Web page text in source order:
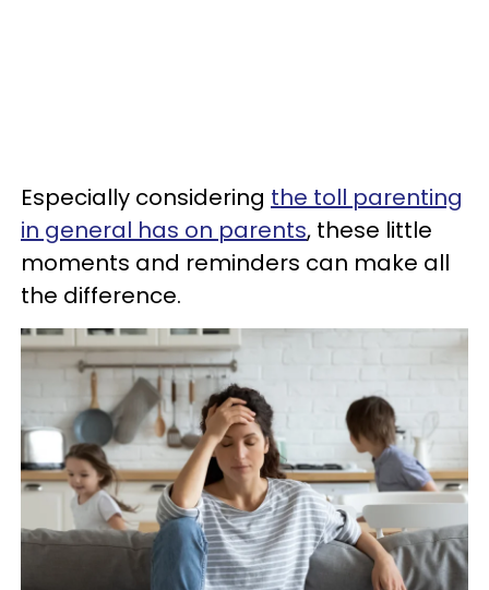
Especially considering the toll parenting
in general has on parents, these little
moments and reminders can make all
the difference.